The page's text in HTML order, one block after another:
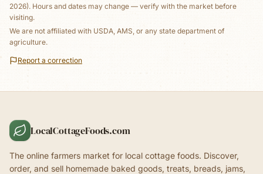
2026). Hours and dates may change — verify with the market before
visiting.
We are not affiliated with USDA, AMS, or any state department of
agriculture.
Report a correction
LocalCottageFoods.com
The online farmers market for local cottage foods. Discover,
order, and sell homemade baked goods, treats, breads, jams,